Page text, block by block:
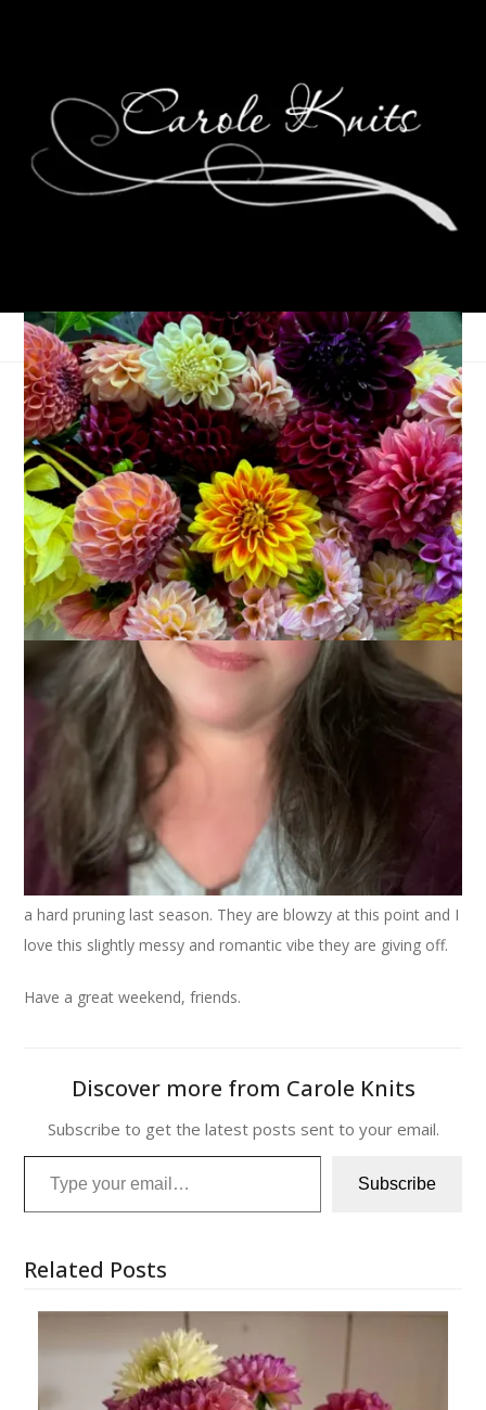
Eye Candy Friday
June 19, 2026 Eye Candy Friday
My pink roses were spectacular this year, I think as a result of
a hard pruning last season. They are blowzy at this point and I
love this slightly messy and romantic vibe they are giving off.
Have a great weekend, friends.
Discover more from Carole Knits
Subscribe to get the latest posts sent to your email.
Type your email…
Subscribe
Related Posts